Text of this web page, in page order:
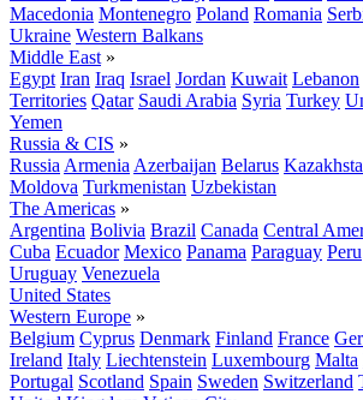
Macedonia Montenegro Poland Romania
Ukraine Western Balkans
Middle East »
Egypt Iran Iraq Israel Jordan Kuwait Lebanon
Territories Qatar Saudi Arabia Syria Turkey
Yemen
Russia & CIS »
Russia Armenia Azerbaijan Belarus
Moldova Turkmenistan Uzbekistan
The Americas »
Argentina Bolivia Brazil Canada Central
Cuba Ecuador Mexico Panama Paraguay Peru
Uruguay Venezuela
United States
Western Europe »
Belgium Cyprus Denmark Finland France
Ireland Italy Liechtenstein Luxembourg Malta
Portugal Scotland Spain Sweden Switzerland